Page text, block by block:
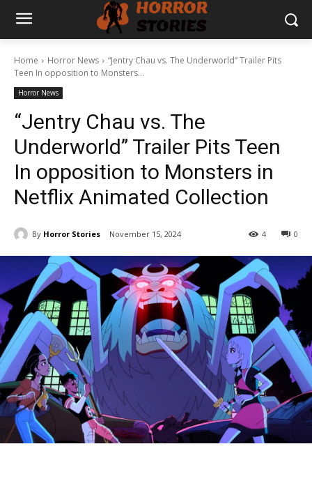
Home Horror News
“Jentry Chau vs. The Underworld” Trailer Pits
Teen In opposition to Monsters...
Horror News
“Jentry Chau vs. The
Underworld” Trailer Pits Teen
In opposition to Monsters in
Netflix Animated Collection
By Horror Stories November 15, 2024 0
4